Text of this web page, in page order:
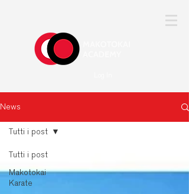
News
Tutti i post
Makotokai
Karate
Tutti i post